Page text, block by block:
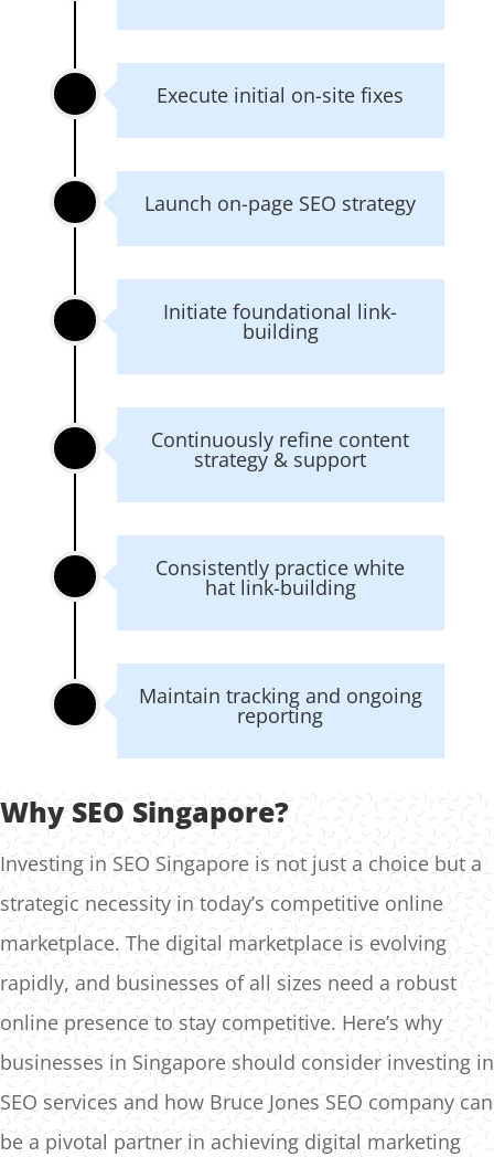
Execute initial on-site fixes
Launch on-page SEO strategy
Initiate foundational link-
building
Continuously refine content
strategy & support
Consistently practice white
hat link-building
Maintain tracking and ongoing
reporting
Why SEO Singapore?
Investing in SEO Singapore is not just a choice but a
strategic necessity in today’s competitive online
marketplace. The digital marketplace is evolving
rapidly, and businesses of all sizes need a robust
online presence to stay competitive. Here’s why
businesses in Singapore should consider investing in
SEO services and how Bruce Jones SEO company can
be a pivotal partner in achieving digital marketing